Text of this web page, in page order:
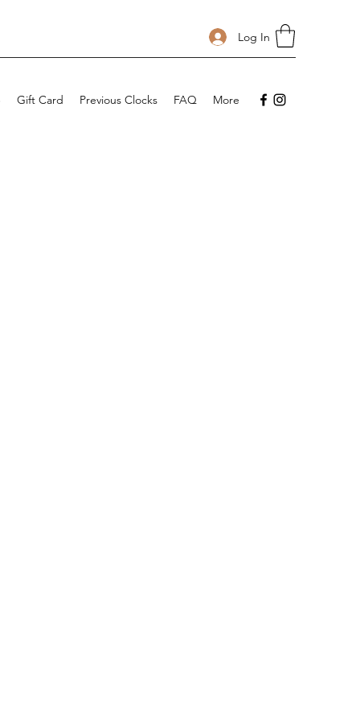
Log In
Gift Card Previous Clocks FAQ More